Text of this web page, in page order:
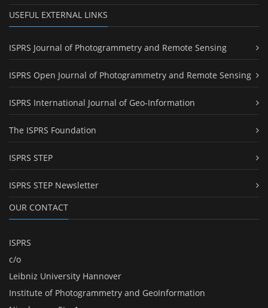
USEFUL EXTERNAL LINKS
ISPRS Journal of Photogrammetry and Remote Sensing
ISPRS Open Journal of Photogrammetry and Remote Sensing
ISPRS International Journal of Geo-Information
The ISPRS Foundation
ISPRS STEP
ISPRS STEP Newsletter
OUR CONTACT
ISPRS
c/o
Leibniz University Hannover
Institute of Photogrammetry and GeoInformation